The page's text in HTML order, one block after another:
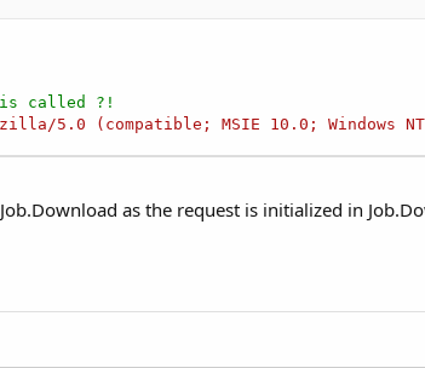
called ?!
5.0 (compatible; MSIE 10.0; Windows
as the request is initialized in